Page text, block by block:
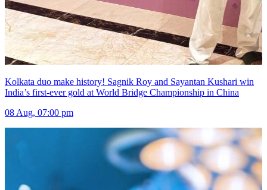
Kolkata duo make history! Sagnik Roy and Sayantan Kushari win
India’s first-ever gold at World Bridge Championship in China
08 Aug, 07:00 pm